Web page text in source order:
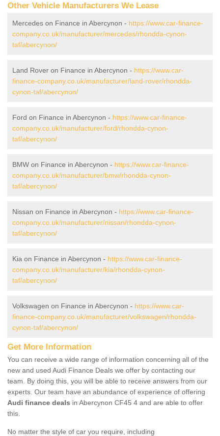
Other Vehicle Manufacturers We Lease
Mercedes on Finance in Abercynon - https://www.car-finance-
company.co.uk/manufacturer/mercedes/rhondda-cynon-
taf/abercynon/
Land Rover on Finance in Abercynon - https://www.car-
finance-company.co.uk/manufacturer/land-rover/rhondda-
cynon-taf/abercynon/
Ford on Finance in Abercynon - https://www.car-finance-
company.co.uk/manufacturer/ford/rhondda-cynon-
taf/abercynon/
BMW on Finance in Abercynon - https://www.car-finance-
company.co.uk/manufacturer/bmw/rhondda-cynon-
taf/abercynon/
Nissan on Finance in Abercynon - https://www.car-finance-
company.co.uk/manufacturer/nissan/rhondda-cynon-
taf/abercynon/
Kia on Finance in Abercynon - https://www.car-finance-
company.co.uk/manufacturer/kia/rhondda-cynon-
taf/abercynon/
Volkswagen on Finance in Abercynon - https://www.car-
finance-company.co.uk/manufacturer/volkswagen/rhondda-
cynon-taf/abercynon/
Get More Information
You can receive a wide range of information concerning all of the
new and used Audi Finance Deals we offer by contacting our
team. By doing this, you will be able to receive answers from our
experts. Our team have an abundance of experience of offering
Audi finance deals in Abercynon CF45 4 and are able to offer
this.
No matter the style of car you require, including